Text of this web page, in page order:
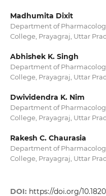
Madhumita Dixit
Department of
College, Prayagraj, Uttar
Abhishek K. Singh
Department of
College, Prayagraj, Uttar
Dwividendra K. Nim
Department of
College, Prayagraj, Uttar
Rakesh C. Chaurasia
Department of
College, Prayagraj, Uttar
DOI: https://doi.org/